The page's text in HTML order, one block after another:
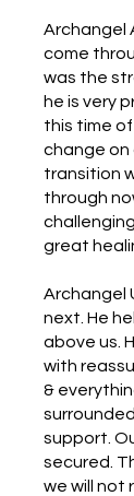
Archangel
come
was the
he is very
this time
change on
transition
through
great
Archangel
next. He
above us.
with
&
support.
secured.
we will not